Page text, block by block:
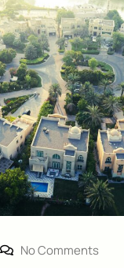
No Comments